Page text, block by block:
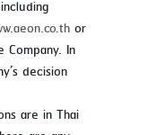
or
In
decision
are in Thai